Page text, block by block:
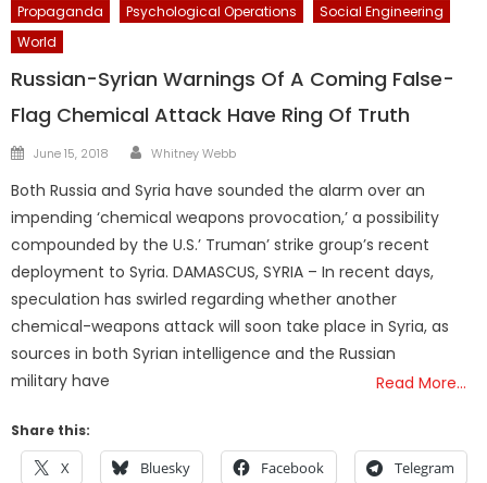
Propaganda
Psychological Operations
Social Engineering
World
Russian-Syrian Warnings Of A Coming False-
Flag Chemical Attack Have Ring Of Truth
Posted
June 15, 2018 Author
Whitney Webb
Both Russia and Syria have sounded the alarm over an
impending ‘chemical weapons provocation,’ a possibility
compounded by the U.S.’ Truman’ strike group’s recent
deployment to Syria. DAMASCUS, SYRIA – In recent days,
speculation has swirled regarding whether another
chemical-weapons attack will soon take place in Syria, as
sources in both Syrian intelligence and the Russian
military have
Read More…
Share this:
X Bluesky Facebook Telegram